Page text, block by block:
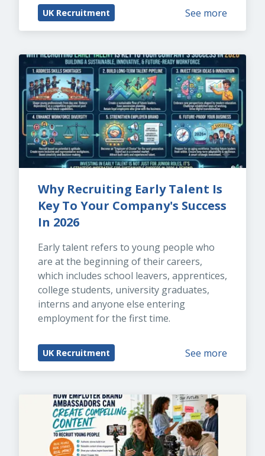
UK Recruitment See more
Why Recruiting Early Talent Is
Key To Your Company's Success
In 2026
Early talent refers to young people who
are at the beginning of their careers,
which includes school leavers, apprentices,
college students, university graduates,
interns and anyone else entering
employment for the first time.
UK Recruitment See more